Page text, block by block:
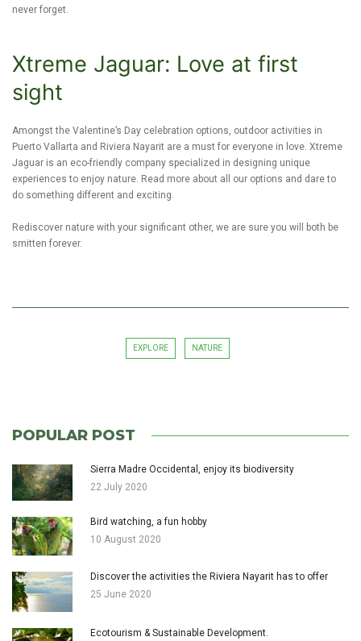
never forget.
Xtreme Jaguar: Love at first
sight
Amongst the Valentine’s Day celebration options, outdoor activities in
Puerto Vallarta and Riviera Nayarit are a must for everyone in love. Xtreme
Jaguar is an eco-friendly company specialized in designing unique
experiences to enjoy nature. Read more about all our options and dare to
do something different and exciting.
Rediscover nature with your significant other, we are sure you will both be
smitten forever.
EXPLORE NATURE
POPULAR POST
Sierra Madre Occidental, enjoy its biodiversity
22 July 2020
Bird watching, a fun hobby
10 August 2020
Discover the activities the Riviera Nayarit has to offer
25 June 2020
Ecotourism & Sustainable Development.